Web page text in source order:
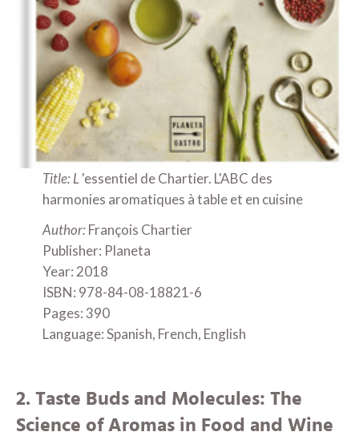
Title: L 'essentiel de Chartier. L'ABC des
harmonies aromatiques à table et en cuisine
Author:François Chartier
Publisher: Planeta
Year: 2018
ISBN: 978-84-08-18821-6
Pages: 390
Language: Spanish, French, English
2. Taste Buds and Molecules: The
Science of Aromas in Food and Wine